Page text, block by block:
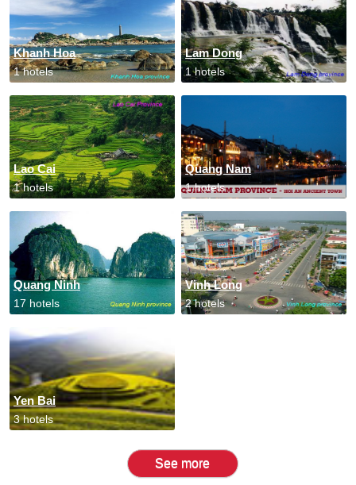
Khanh Hoa
1 hotels
Lam Dong
1 hotels
Lao Cai
1 hotels
Quang Nam
1 hotels
Quang Ninh
17 hotels
Vinh Long
2 hotels
Yen Bai
3 hotels
See more